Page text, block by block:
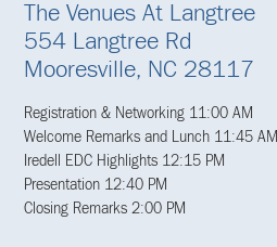
The Venues At Langtree
554 Langtree Rd
Mooresville, NC 28117
Registration & Networking 11:00 AM
Welcome Remarks and Lunch 11:45 AM
Iredell EDC Highlights 12:15 PM
Presentation 12:40 PM
Closing Remarks 2:00 PM